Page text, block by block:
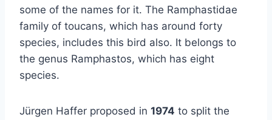
some of the names for it. The Ramphastidae
family of toucans, which has around forty
species, includes this bird also. It belongs to
the genus Ramphastos, which has eight
species.
Jürgen Haffer proposed in 1974 to split the